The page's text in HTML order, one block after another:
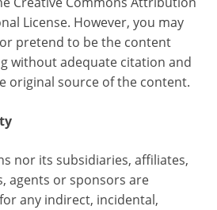
License. However, you may
pretend to be the content
without adequate citation and
original source of the content.
nor its subsidiaries, affiliates,
agents or sponsors are
any indirect, incidental,